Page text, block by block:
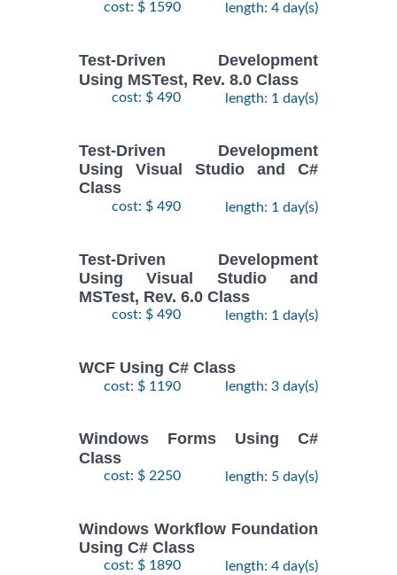
cost: $ 1590 length: 4 day(s)
Test-Driven Development
Using MSTest, Rev. 8.0 Class
cost: $ 490 length: 1 day(s)
Test-Driven Development
Using Visual Studio and C#
Class
cost: $ 490 length: 1 day(s)
Test-Driven Development
Using Visual Studio and
MSTest, Rev. 6.0 Class
cost: $ 490 length: 1 day(s)
WCF Using C# Class
cost: $ 1190 length: 3 day(s)
Windows Forms Using C#
Class
cost: $ 2250 length: 5 day(s)
Windows Workflow Foundation
Using C# Class
cost: $ 1890 length: 4 day(s)